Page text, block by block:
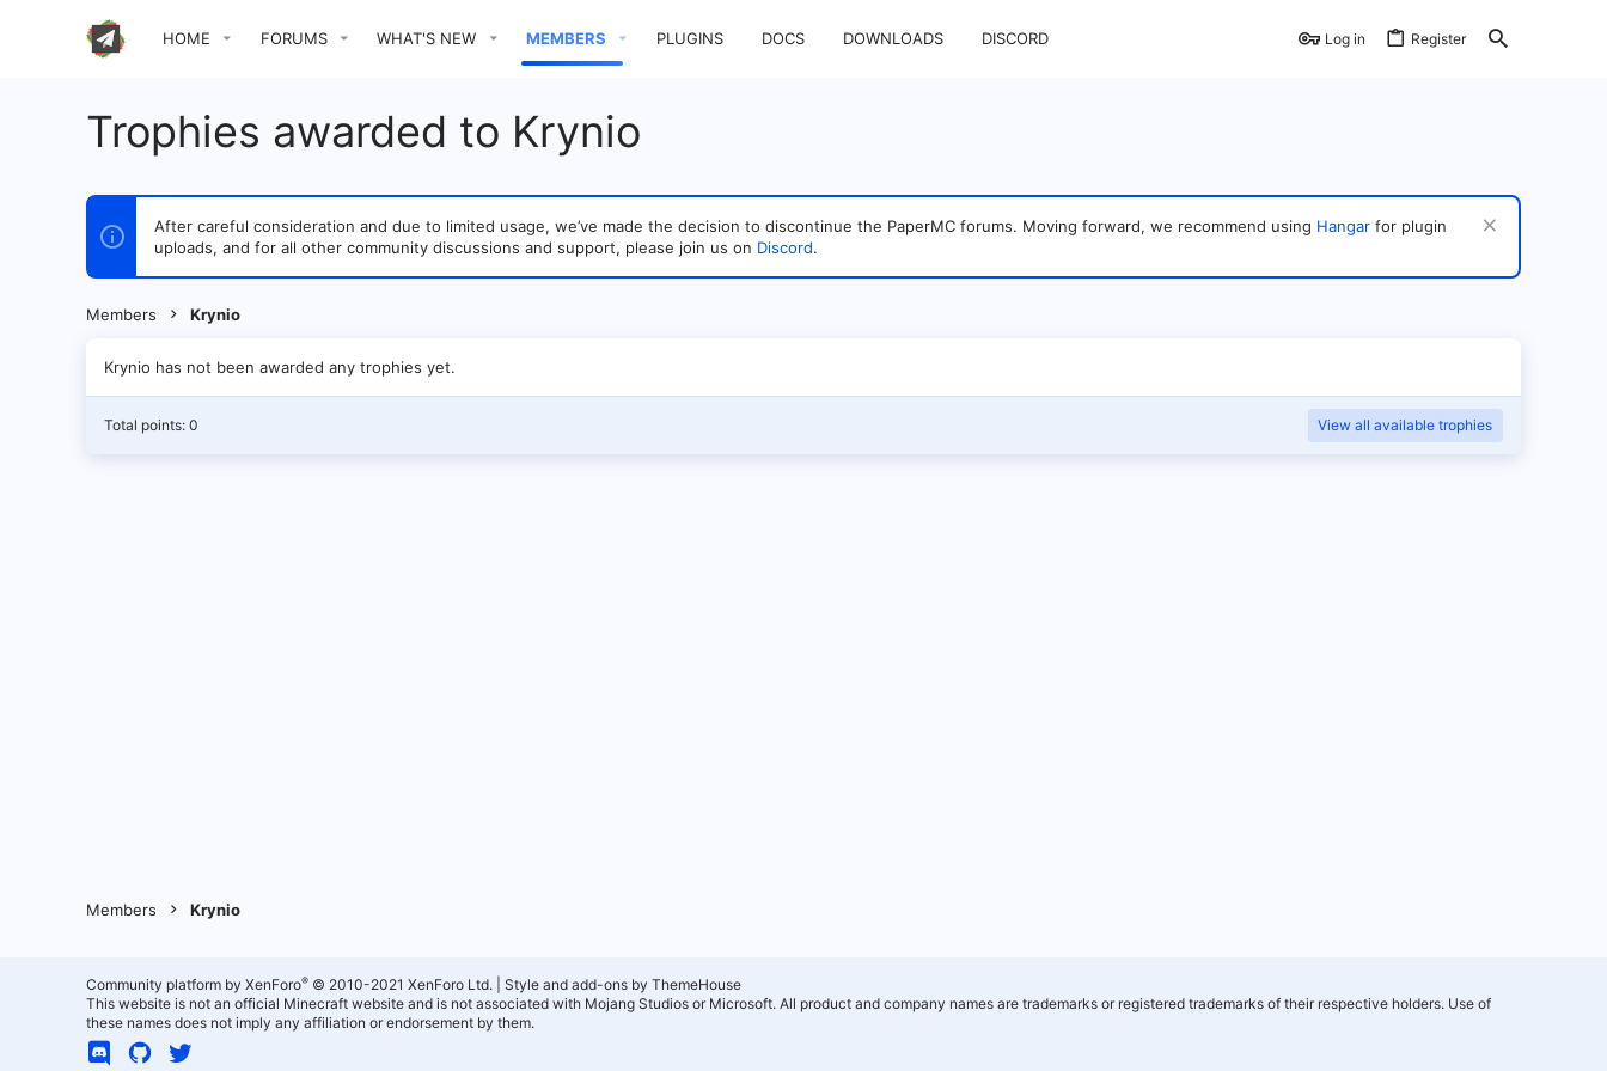
HOME FORUMS WHAT'S NEW MEMBERS PLUGINS DOCS DOWNLOADS DISCORD Log in Register
Trophies awarded to Krynio
After careful consideration and due to limited usage, we’ve made the decision to discontinue the PaperMC forums. Moving forward, we recommend using Hangar for plugin
uploads, and for all other community discussions and support, please join us on Discord.
Members Krynio
Krynio has not been awarded any trophies yet.
Total points: 0 View all available trophies
Members Krynio
Community platform by XenForo® © 2010-2021 XenForo Ltd.
Style and add-ons by ThemeHouse
This website is not an official Minecraft website and is not associated with Mojang Studios or Microsoft. All product and company names are trademarks or registered trademarks of their respective holders. Use of
these names does not imply any affiliation or endorsement by them.